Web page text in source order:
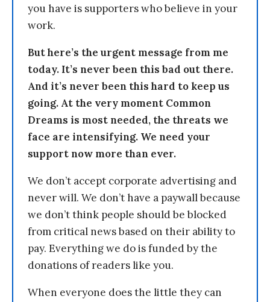
you have is supporters who believe in your
work.
But here’s the urgent message from me
today. It’s never been this bad out there.
And it’s never been this hard to keep us
going. At the very moment Common
Dreams is most needed, the threats we
face are intensifying. We need your
support now more than ever.
We don’t accept corporate advertising and
never will. We don’t have a paywall because
we don’t think people should be blocked
from critical news based on their ability to
pay. Everything we do is funded by the
donations of readers like you.
When everyone does the little they can